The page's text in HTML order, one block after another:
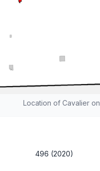
Location of Cavalier on
496 (2020)